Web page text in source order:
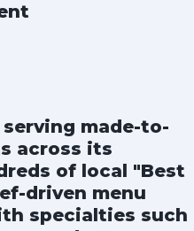
made-to-
across its
of local "Best
driven menu
specialties such